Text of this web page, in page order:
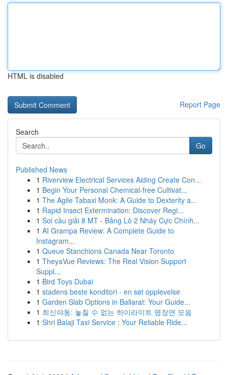
HTML is disabled
Report Page
Search
Go
Published News
1 Riverview Electrical Services Aiding Create Con...
1 Begin Your Personal Chemical-free Cultivat...
1 The Agile Tabaxi Monk: A Guide to Dexterity a...
1 Rapid Insect Extermination: Discover Regi...
1 Soi cầu giải 8 MT - Bảng Lô 2 Nháy Cực Chính...
1 AI Grampa Review: A Complete Guide to
Instagram...
1 Queue Stanchions Canada Near Toronto
1 TheyaVue Reviews: The Real Vision Support
Suppl...
1 Bird Toys Dubai
1 stadens beste konditori - en søt opplevelse
1 Garden Slab Options in Ballarat: Your Guide...
1 최신야동: 놓칠 수 없는 하이라이트 명장면 모음
1 Shri Balaji Taxi Service : Your Reliable Ride...